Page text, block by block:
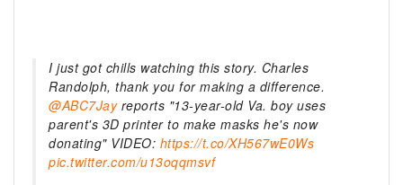
I just got chills watching this story. Charles
Randolph, thank you for making a difference.
@ABC7Jayreports "13-year-old Va. boy uses
parent's 3D printer to make masks he's now
donating" VIDEO: https://t.co/XH567wE0Ws
pic.twitter.com/u13oqqmsvf